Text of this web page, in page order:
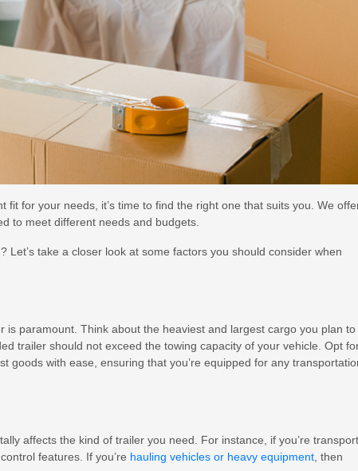
fit for your needs, it’s time to find the right one that suits you. We
to meet different needs and budgets.
Let’s take a closer look at some factors you should consider when
is paramount. Think about the heaviest and largest cargo you plan to
trailer should not exceed the towing capacity of your vehicle. Opt
goods with ease, ensuring that you’re equipped for any
affects the kind of trailer you need. For instance, if you’re
features. If you’re hauling vehicles or heavy equipment , then